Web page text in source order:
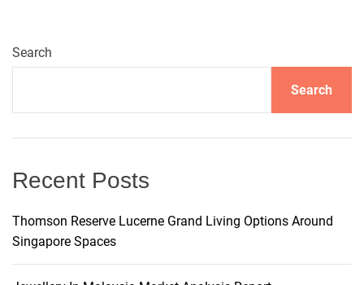
a
v
e
Search
Search
Recent Posts
Thomson Reserve Lucerne Grand Living Options Around
Singapore Spaces